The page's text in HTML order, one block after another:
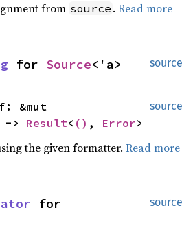
from source . Read more
source
for Source<'a>
source
-> Result< () , Error>
the given formatter. Read more
source